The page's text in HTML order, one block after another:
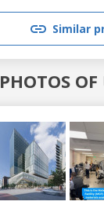
Similar
PHOTOS